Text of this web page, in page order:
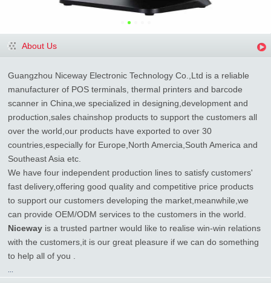
About Us
Guangzhou Niceway Electronic Technology Co.,Ltd is a reliable
manufacturer of POS terminals, thermal printers and barcode
scanner in China,we specialized in designing,development and
production,sales chainshop products to support the customers all
over the world,our products have exported to over 30
countries,especially for Europe,North Amercia,South America and
Southeast Asia etc.
We have four independent production lines to satisfy customers'
fast delivery,offering good quality and competitive price products
to support our customers developing the market,meanwhile,we
can provide OEM/ODM services to the customers in the world.
Niceway is a trusted partner would like to realise win-win relations
with the customers,it is our great pleasure if we can do something
to help all of you .
...